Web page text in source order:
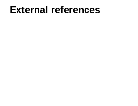
External references